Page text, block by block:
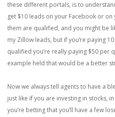
these different portals, is to
get $10 leads on your Facebook or
them are qualified, and you might be
my Zillow leads, but if you’re paying
qualified you’re really paying $50 per
example held that would be a better
Now we always tell agents to have a
just like if you are investing in stocks,
you’re betting that you’ll have a few